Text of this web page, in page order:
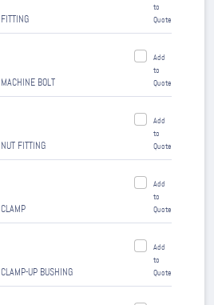
FITTING
to
Quote
MACHINE BOLT
Add
to
Quote
NUT FITTING
Add
to
Quote
CLAMP
Add
to
Quote
CLAMP-UP BUSHING
Add
to
Quote